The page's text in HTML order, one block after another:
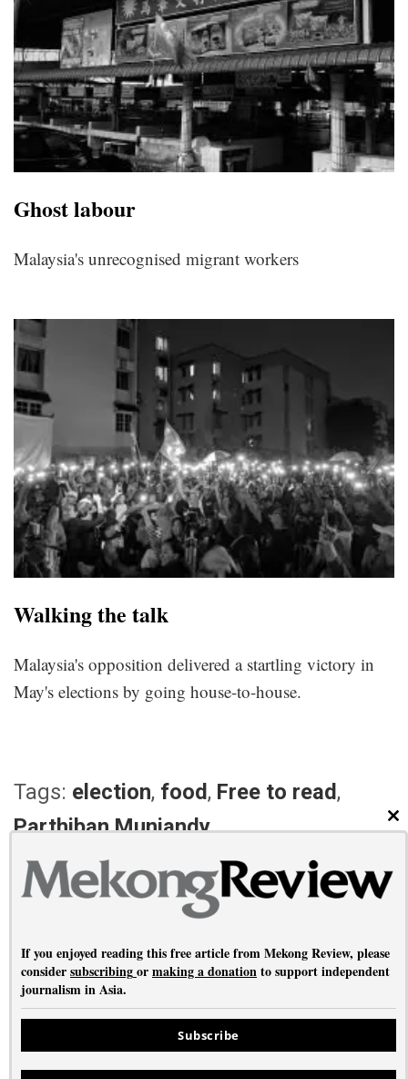
Ghost labour
Malaysia's unrecognised migrant workers
Walking the talk
Malaysia's opposition delivered a startling victory in
May's elections by going house-to-house.
Tags: election, food, Free to read,
Parthiban Muniandy
Gilgit-Baltistan Fried and fabulous
About•Contact•Privacy
Copyright © Mekong Review 2026
If you enjoyed reading this free article from Mekong Review, please
considersubscribingormaking a donationto support independent
journalism in Asia.
Subscribe